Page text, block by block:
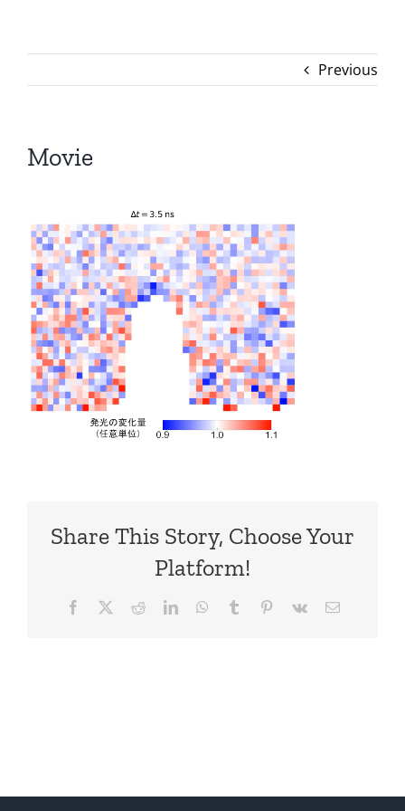
Previous
Movie
Share This Story, Choose Your
Platform!
Facebook RedditLinkedInWhatsApp
Tumblr Pinterest
Vk Email